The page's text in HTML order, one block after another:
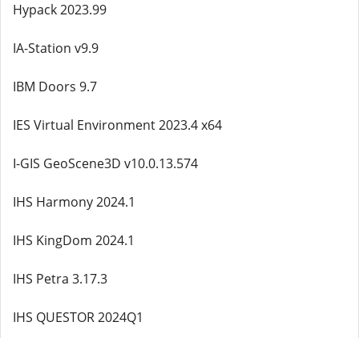
Hypack 2023.99
IA-Station v9.9
IBM Doors 9.7
IES Virtual Environment 2023.4 x64
I-GIS GeoScene3D v10.0.13.574
IHS Harmony 2024.1
IHS KingDom 2024.1
IHS Petra 3.17.3
IHS QUESTOR 2024Q1